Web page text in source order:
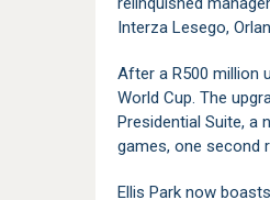
Interza Lesego,
After a R500 million
World Cup. The
Presidential Suite, a
games, one second
Ellis Park now